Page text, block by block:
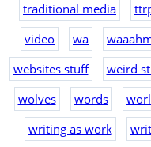
traditional media
video
wa
websites stuff
weird
wolves
words
writing as work